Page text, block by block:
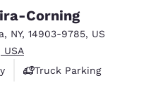
Corning
, NY, 14903-9785, US
Truck Parking
reviews